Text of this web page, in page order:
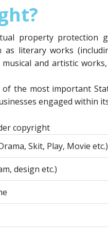
property protection
literary works
and artistic
of the most important
engaged within
copyright
Skit, Play, Movie etc.)
design etc.)